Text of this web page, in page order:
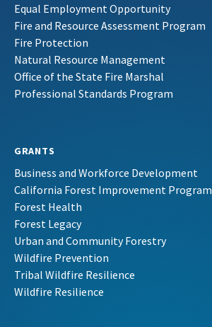
Equal Employment Opportunity
Fire and Resource Assessment Program
Fire Protection
Natural Resource Management
Office of the State Fire Marshal
Professional Standards Program
GRANTS
Business and Workforce Development
California Forest Improvement Program
Forest Health
Forest Legacy
Urban and Community Forestry
Wildfire Prevention
Tribal Wildfire Resilience
Wildfire Resilience